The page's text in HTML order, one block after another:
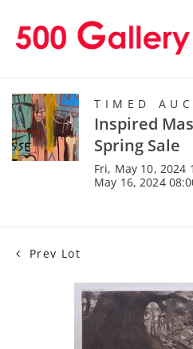
TIMED
Inspired
Spring Sale
Fri, May 10, 2024
May 16, 2024
Prev Lot